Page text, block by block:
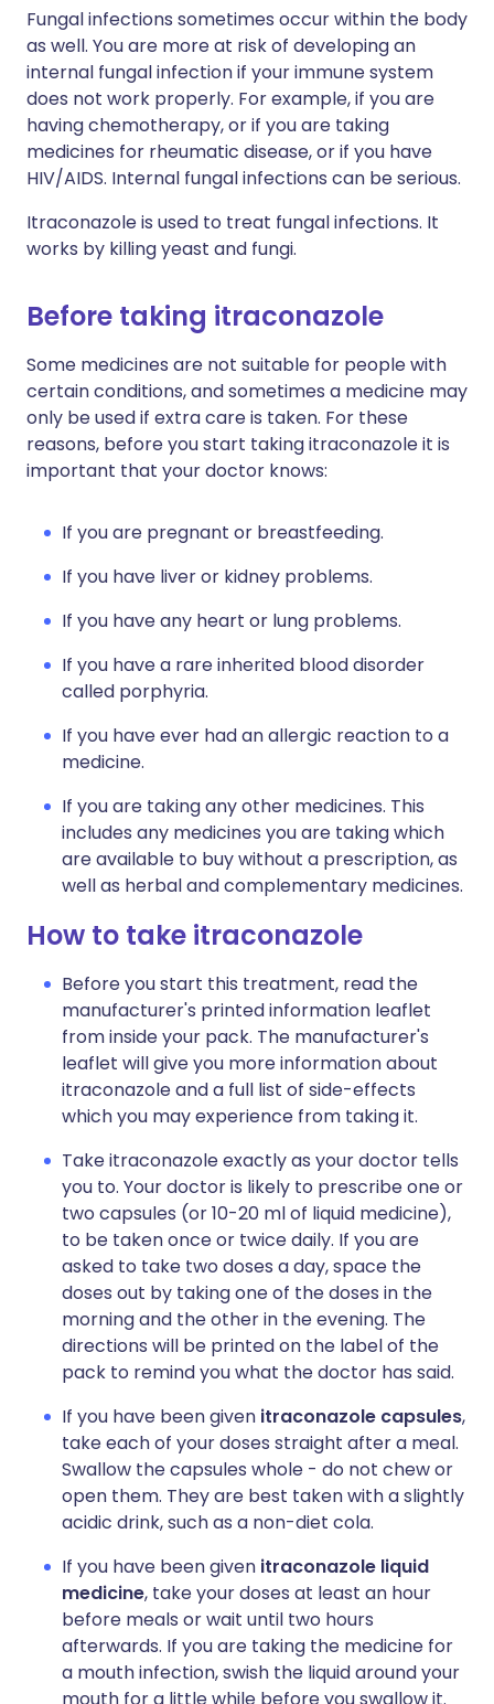
Fungal infections sometimes occur within the body
as well. You are more at risk of developing an
internal fungal infection if your immune system
does not work properly. For example, if you are
having chemotherapy, or if you are taking
medicines for rheumatic disease, or if you have
HIV/AIDS. Internal fungal infections can be serious.
Itraconazole is used to treat fungal infections. It
works by killing yeast and fungi.
Before taking itraconazole
Some medicines are not suitable for people with
certain conditions, and sometimes a medicine may
only be used if extra care is taken. For these
reasons, before you start taking itraconazole it is
important that your doctor knows:
If you are pregnant or breastfeeding.
If you have liver or kidney problems.
If you have any heart or lung problems.
If you have a rare inherited blood disorder
called porphyria.
If you have ever had an allergic reaction to a
medicine.
If you are taking any other medicines. This
includes any medicines you are taking which
are available to buy without a prescription, as
well as herbal and complementary medicines.
How to take itraconazole
Before you start this treatment, read the
manufacturer's printed information leaflet
from inside your pack. The manufacturer's
leaflet will give you more information about
itraconazole and a full list of side-effects
which you may experience from taking it.
Take itraconazole exactly as your doctor tells
you to. Your doctor is likely to prescribe one or
two capsules (or 10-20 ml of liquid medicine),
to be taken once or twice daily. If you are
asked to take two doses a day, space the
doses out by taking one of the doses in the
morning and the other in the evening. The
directions will be printed on the label of the
pack to remind you what the doctor has said.
If you have been given itraconazole capsules,
take each of your doses straight after a meal.
Swallow the capsules whole - do not chew or
open them. They are best taken with a slightly
acidic drink, such as a non-diet cola.
If you have been given itraconazole liquid
medicine, take your doses at least an hour
before meals or wait until two hours
afterwards. If you are taking the medicine for
a mouth infection, swish the liquid around your